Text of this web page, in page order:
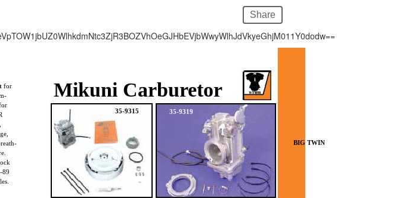
Share
BIG TWIN
Mikuni Carburetor
35-9319
35-9315
for
89